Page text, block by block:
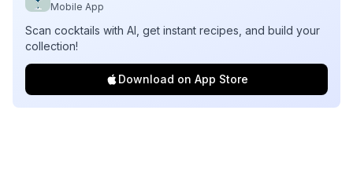
Mobile App
Scan cocktails with AI, get instant recipes, and build your
collection!
Download on App Store